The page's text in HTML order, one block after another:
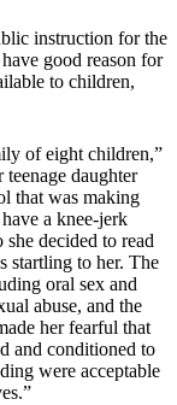
instruction for the
good reason for
to children,
of eight children,”
daughter
that was making
a knee-jerk
decided to read
startling to her. The
oral sex and
abuse, and the
her fearful that
and conditioned to
were acceptable